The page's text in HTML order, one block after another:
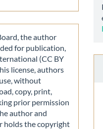
the author
for publication,
(CC BY
license, authors
without
copy, print,
prior permission
author and
holds the copyright